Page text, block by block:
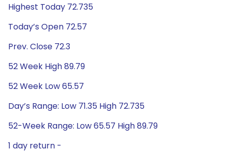
Highest Today 72.735
Today’s Open 72.57
Prev. Close 72.3
52 Week High 89.79
52 Week Low 65.57
Day’s Range: Low 71.35 High 72.735
52-Week Range: Low 65.57 High 89.79
1 day return -